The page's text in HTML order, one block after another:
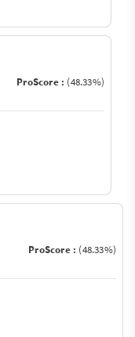
ProScore : (48.33%)
ProScore : (48.33%)